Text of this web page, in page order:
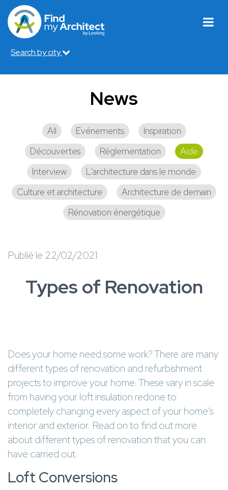
Search by city
News
All Evénements
Inspiration
Découvertes
Réglementation
Aide
Interview
L'architecture dans le monde
Culture et architecture
Architecture de demain
Rénovation énergétique
Publié le 22/02/2021
Types of Renovation
Does your home need some work? There are many
different types of renovation and refurbishment
projects to improve your home. These vary in scale
from having your loft insulation redone to
completely changing every aspect of your home’s
interior and exterior. Read on to find out more
about different types of renovation that you can
have carried out.
Loft Conversions